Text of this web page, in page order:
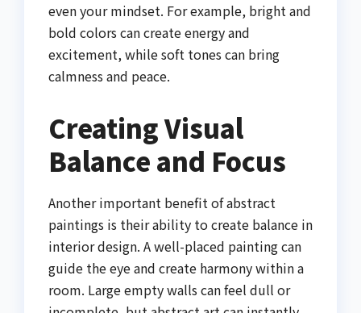
even your mindset. For example, bright and
bold colors can create energy and
excitement, while soft tones can bring
calmness and peace.
Creating Visual
Balance and Focus
Another important benefit of abstract
paintings is their ability to create balance in
interior design. A well-placed painting can
guide the eye and create harmony within a
room. Large empty walls can feel dull or